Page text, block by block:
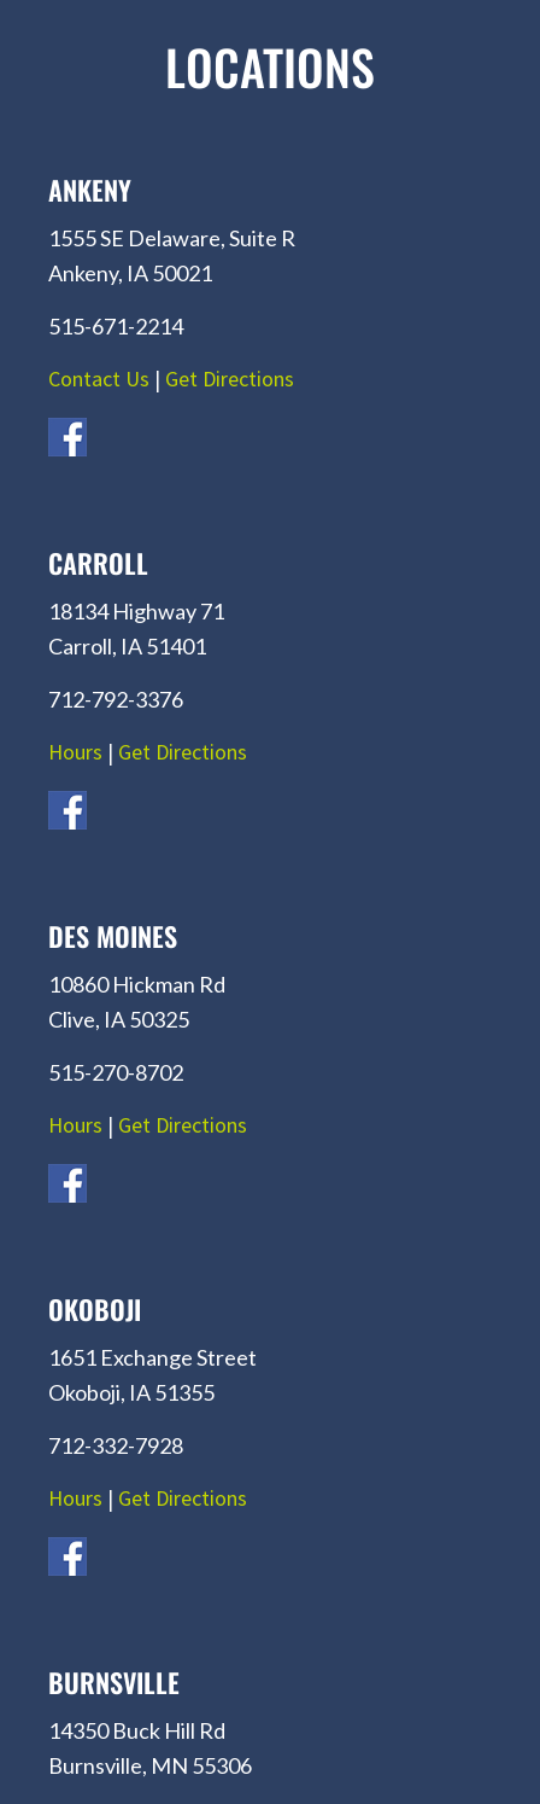
LOCATIONS
ANKENY
1555 SE Delaware, Suite R
Ankeny, IA 50021
515-671-2214
Contact Us | Get Directions
CARROLL
18134 Highway 71
Carroll, IA 51401
712-792-3376
Hours | Get Directions
DES MOINES
10860 Hickman Rd
Clive, IA 50325
515-270-8702
Hours | Get Directions
OKOBOJI
1651 Exchange Street
Okoboji, IA 51355
712-332-7928
Hours | Get Directions
BURNSVILLE
14350 Buck Hill Rd
Burnsville, MN 55306